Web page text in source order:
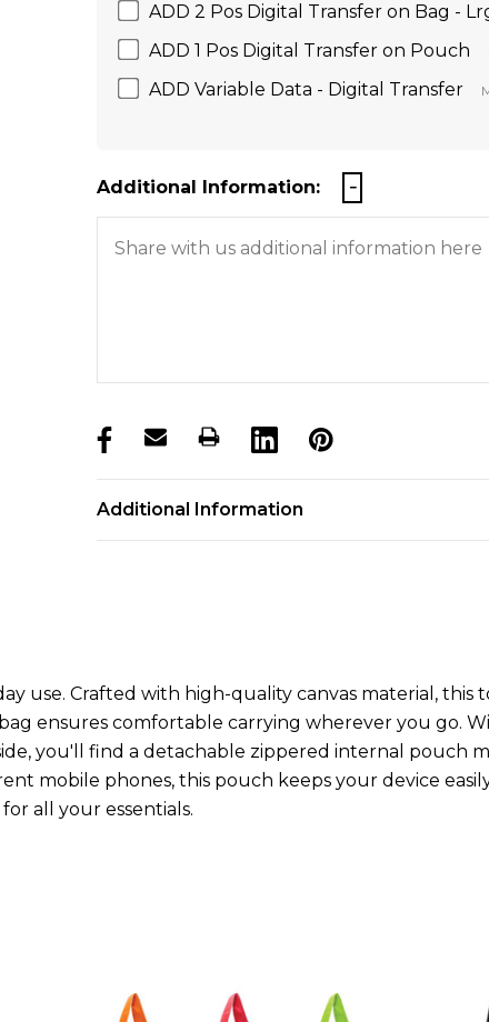
ADD 2 Pos Digital Transfer on Bag -
ADD 1 Pos Digital Transfer on Pouch
ADD Variable Data - Digital Transfer
Additional Information:
products.stock_hurry_up
Additional Information
use. Crafted with high-quality canvas material,
ensures comfortable carrying wherever you go.
you'll find a detachable zippered internal pouch
mobile phones, this pouch keeps your device
all your essentials.